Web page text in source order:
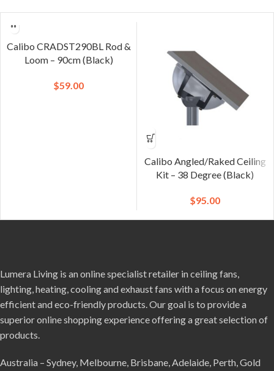
Calibo CRADST290BL Rod &
Loom – 90cm (Black)
$59.00
Calibo Angled/Raked Ceiling
Kit – 38 Degree (Black)
$95.00
Lumera Living is an online specialist retailer in ceiling fans,
lighting, heating, cooling and exhaust fans with a focus on energy
efficient and eco-friendly products. Our goal is to provide a
superior online shopping experience offering a great selection of
products.
Australia – Sydney, Melbourne, Brisbane, Adelaide, Perth, Gold